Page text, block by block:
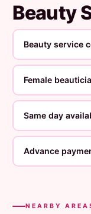
Beauty
Beauty service
Female
Same day
Advance
NEARBY